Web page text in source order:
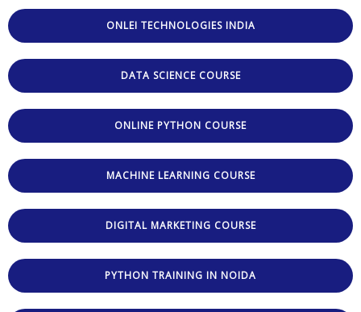
ONLEI TECHNOLOGIES INDIA
DATA SCIENCE COURSE
ONLINE PYTHON COURSE
MACHINE LEARNING COURSE
DIGITAL MARKETING COURSE
PYTHON TRAINING IN NOIDA